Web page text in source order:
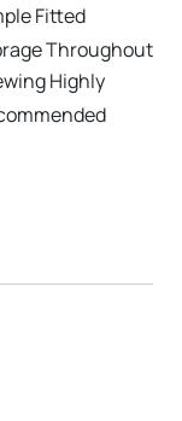
Fitted
Throughout
Highly